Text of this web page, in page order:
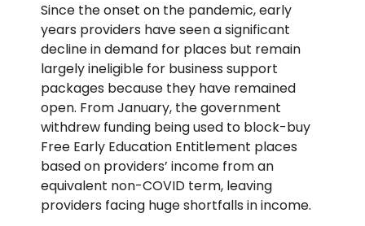
Since the onset on the pandemic, early
years providers have seen a significant
decline in demand for places but remain
largely ineligible for business support
packages because they have remained
open. From January, the government
withdrew funding being used to block-buy
Free Early Education Entitlement places
based on providers’ income from an
equivalent non-COVID term, leaving
providers facing huge shortfalls in income.